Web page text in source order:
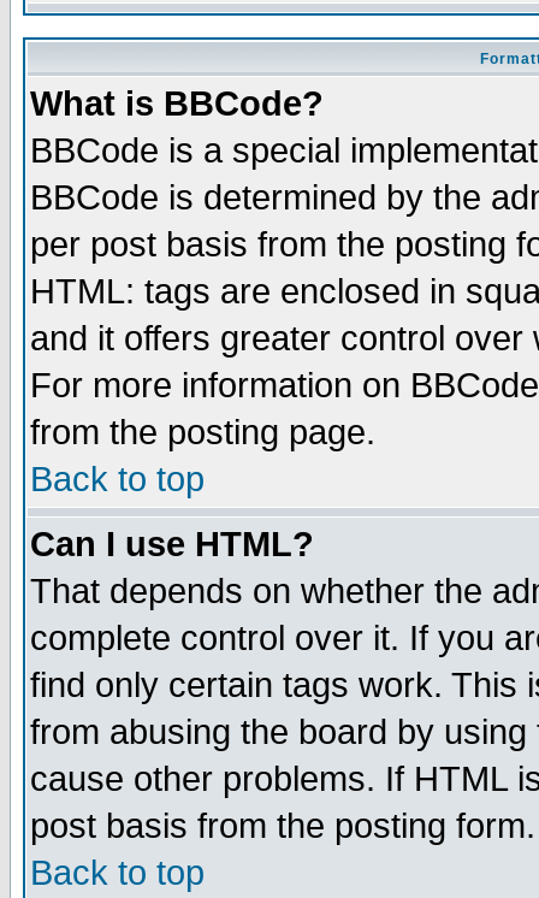
What is BBCode?
BBCode is a special
BBCode is determined by the
per post basis from the posting
HTML: tags are enclosed in
and it offers greater control
For more information on
from the posting page.
Back to top
Can I use HTML?
That depends on whether the
complete control over it. If you
find only certain tags work. This
from abusing the board by
cause other problems. If HTML
post basis from the posting form.
Back to top